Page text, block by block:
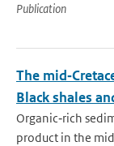
Publication
The
Black shales
Organic‐rich
product in the